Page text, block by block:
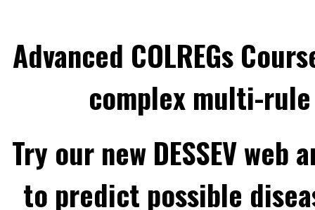
Advanced COLREGs
complex multi-
Try our new DESSEV
to predict possible